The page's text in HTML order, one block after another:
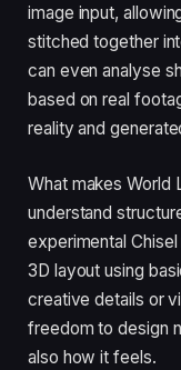
image input,
stitched together
can even analyse
based on real
reality and
What makes World
understand
experimental
3D layout using
creative details or
freedom to design
also how it feels.